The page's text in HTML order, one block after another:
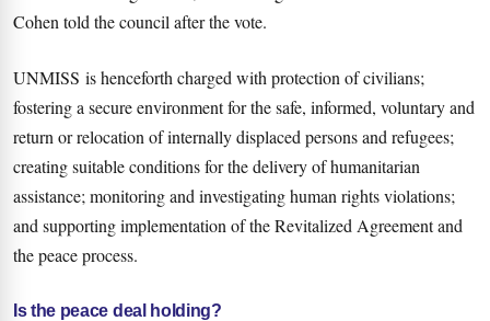
Cohen told the council after the vote.
UNMISS is henceforth charged with protection of civilians;
fostering a secure environment for the safe, informed, voluntary and
return or relocation of internally displaced persons and refugees;
creating suitable conditions for the delivery of humanitarian
assistance; monitoring and investigating human rights violations;
and supporting implementation of the Revitalized Agreement and
the peace process.
Is the peace deal holding?